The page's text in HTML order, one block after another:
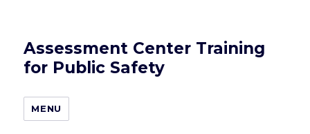
Assessment Center Training
for Public Safety
MENU